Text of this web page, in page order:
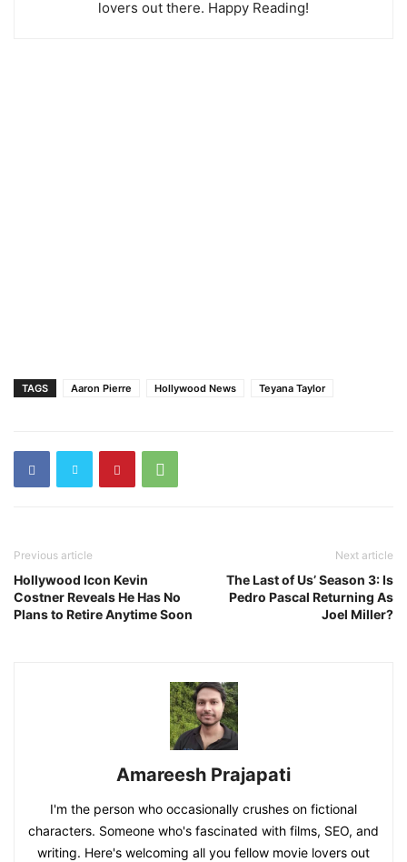
lovers out there. Happy Reading!
TAGS Aaron Pierre Hollywood News Teyana Taylor
Previous article
Hollywood Icon Kevin
Costner Reveals He Has No
Plans to Retire Anytime Soon
Next article
The Last of Us’ Season 3: Is
Pedro Pascal Returning As
Joel Miller?
Amareesh Prajapati
I'm the person who occasionally crushes on fictional
characters. Someone who's fascinated with films, SEO, and
writing. Here's welcoming all you fellow movie lovers out